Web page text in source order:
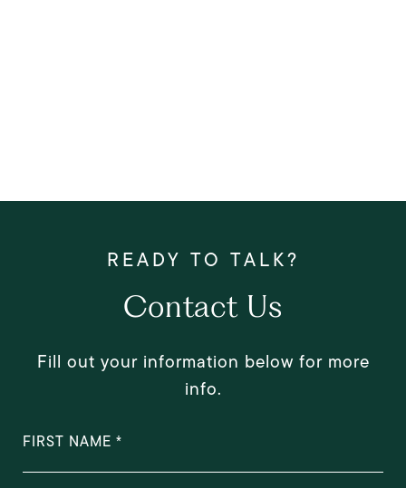
Contact Us
Fill out your information below for more
info.
FIRST NAME